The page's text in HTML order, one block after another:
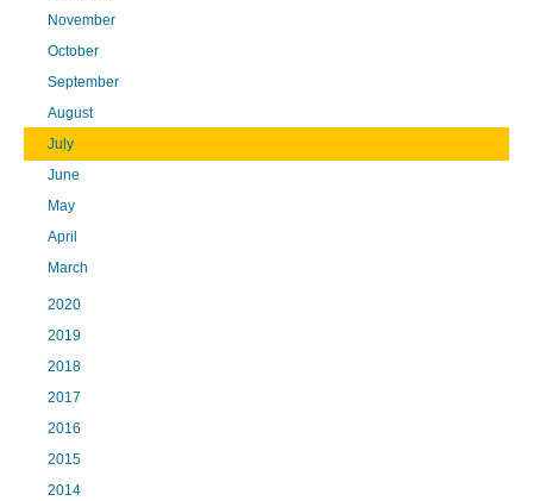
November
October
September
August
July
June
May
April
March
2020
2019
2018
2017
2016
2015
2014